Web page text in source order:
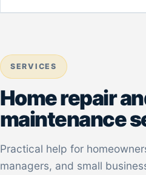
SERVICES
Home repair
maintenance
Practical help for
managers, and small